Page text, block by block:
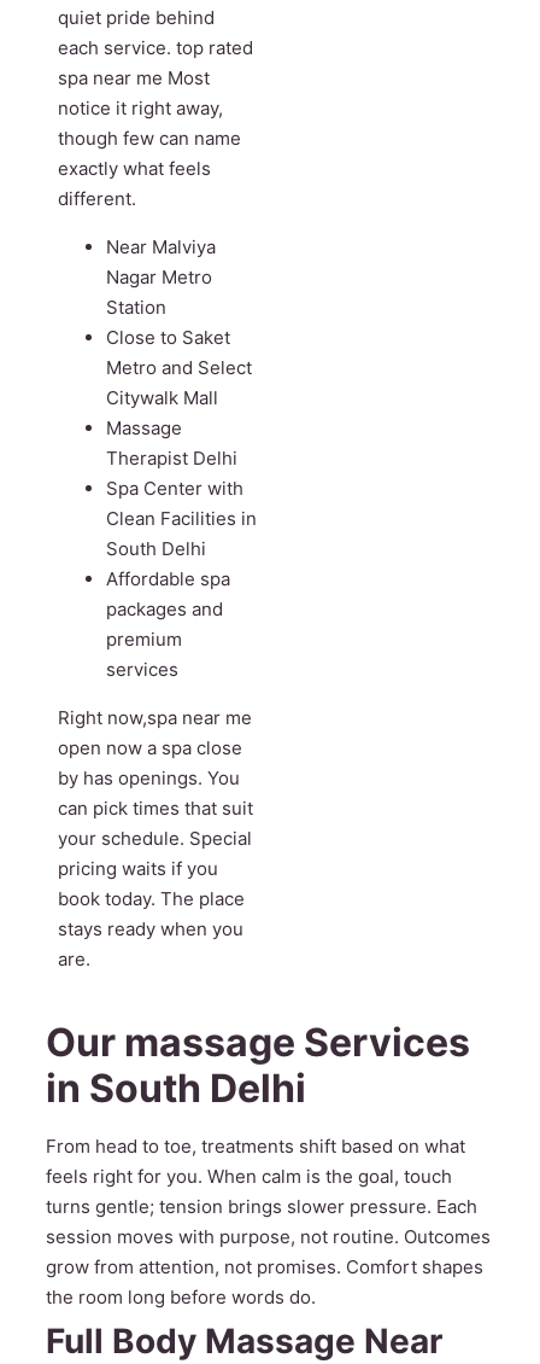
quiet pride behind
each service. top rated
spa near me Most
notice it right away,
though few can name
exactly what feels
different.
Near Malviya
Nagar Metro
Station
Close to Saket
Metro and Select
Citywalk Mall
Massage
Therapist Delhi
Spa Center with
Clean Facilities in
South Delhi
Affordable spa
packages and
premium
services
Right now,spa near me
open now a spa close
by has openings. You
can pick times that suit
your schedule. Special
pricing waits if you
book today. The place
stays ready when you
are.
Our massage Services
in South Delhi
From head to toe, treatments shift based on what
feels right for you. When calm is the goal, touch
turns gentle; tension brings slower pressure. Each
session moves with purpose, not routine. Outcomes
grow from attention, not promises. Comfort shapes
the room long before words do.
Full Body Massage Near